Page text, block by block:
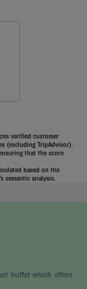
verified customer
(excluding TripAdvisor).
that the score
based on the
semantic analysis.
buffet which offers